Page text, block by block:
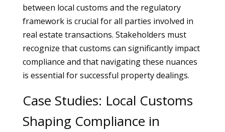
between local customs and the regulatory
framework is crucial for all parties involved in
real estate transactions. Stakeholders must
recognize that customs can significantly impact
compliance and that navigating these nuances
is essential for successful property dealings.
Case Studies: Local Customs
Shaping Compliance in